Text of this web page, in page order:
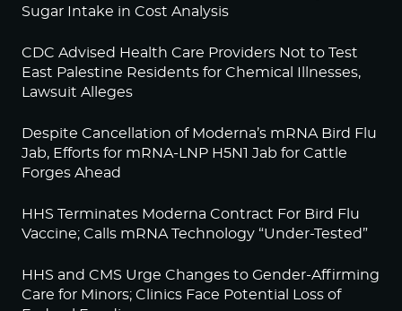
Sugar Intake in Cost Analysis
CDC Advised Health Care Providers Not to Test
East Palestine Residents for Chemical Illnesses,
Lawsuit Alleges
Despite Cancellation of Moderna’s mRNA Bird Flu
Jab, Efforts for mRNA-LNP H5N1 Jab for Cattle
Forges Ahead
HHS Terminates Moderna Contract For Bird Flu
Vaccine; Calls mRNA Technology “Under-Tested”
HHS and CMS Urge Changes to Gender-Affirming
Care for Minors; Clinics Face Potential Loss of